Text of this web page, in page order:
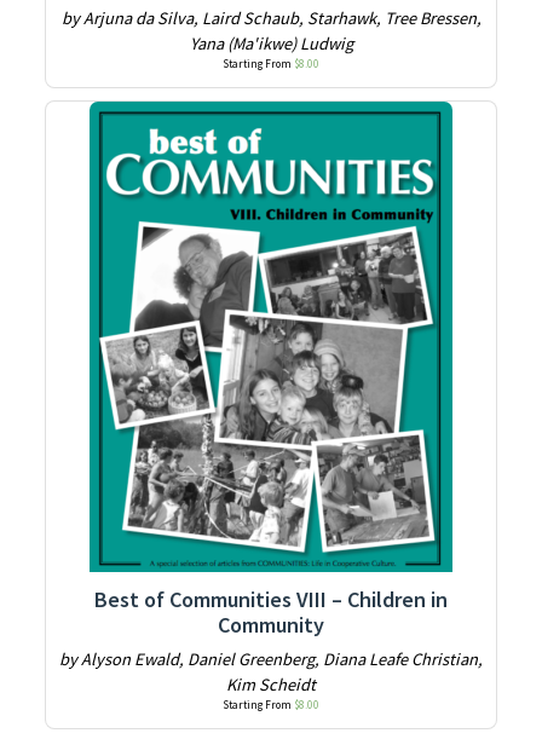
by Arjuna da Silva, Laird Schaub, Starhawk, Tree Bressen,
Yana (Ma'ikwe) Ludwig
Starting From $8.00
Best of Communities VIII – Children in
Community
by Alyson Ewald, Daniel Greenberg, Diana Leafe Christian,
Kim Scheidt
Starting From $8.00